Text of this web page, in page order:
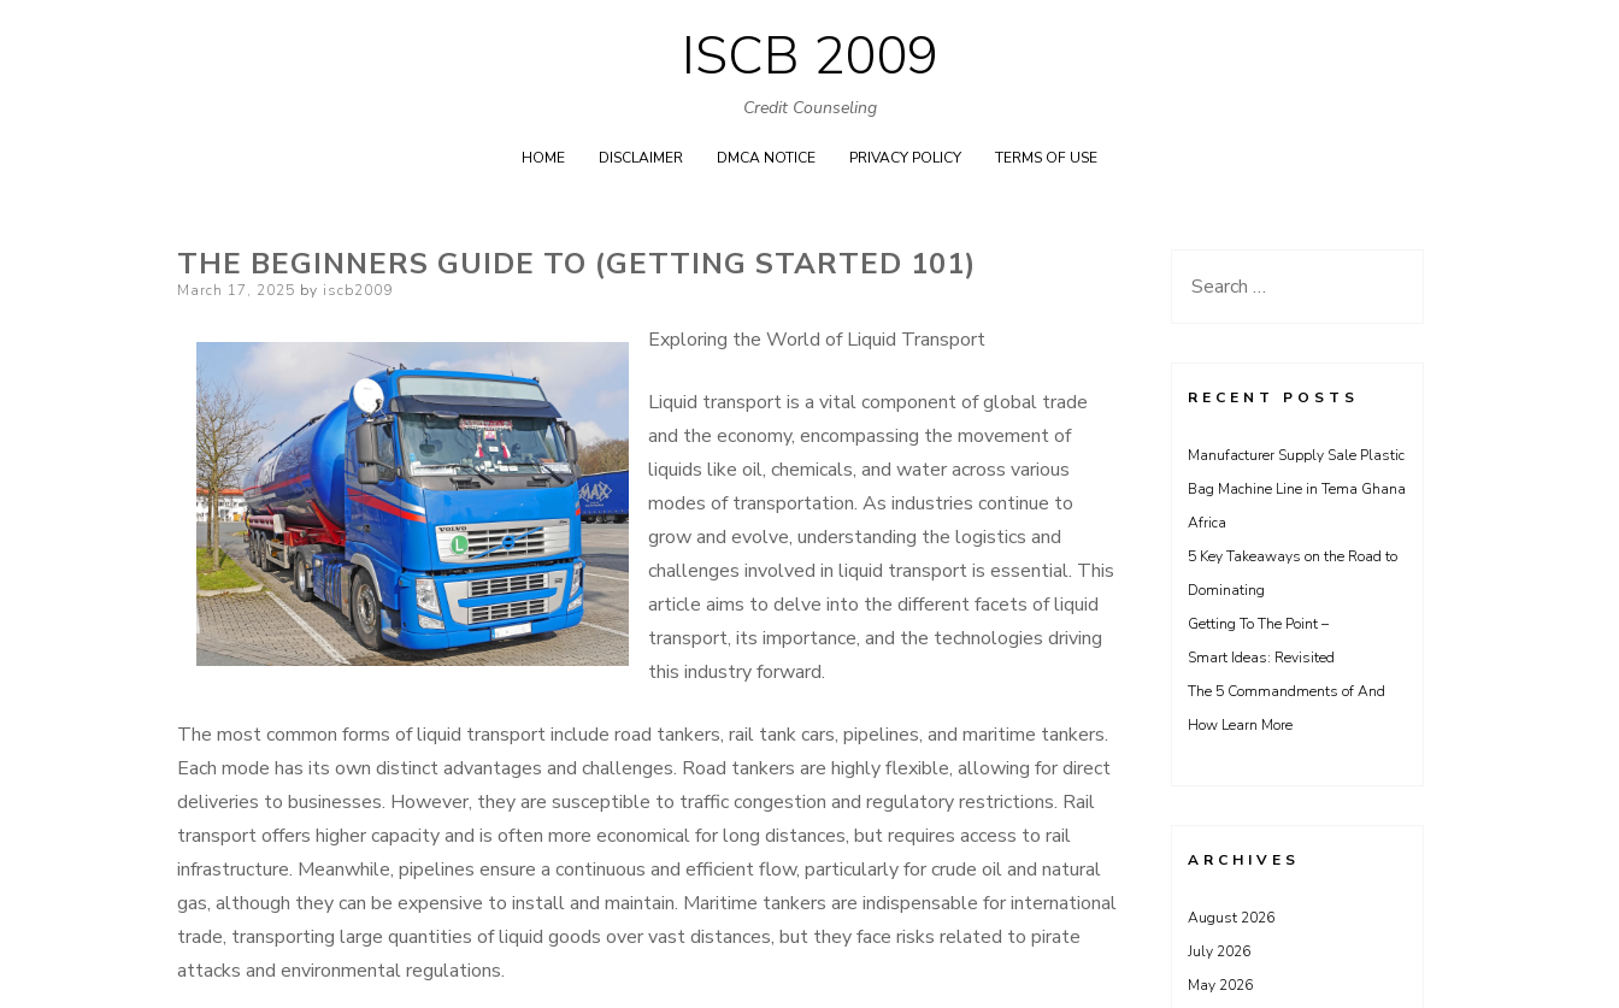
Skip
to
content
ISCB 2009
Credit Counseling
HOME DISCLAIMER DMCA NOTICE PRIVACY POLICY TERMS OF USE
THE BEGINNERS GUIDE TO (GETTING STARTED 101)
Posted
March 17, 2025 by iscb2009
Exploring the World of Liquid Transport
Liquid transport is a vital component of global trade
and the economy, encompassing the movement of
liquids like oil, chemicals, and water across various
modes of transportation. As industries continue to
grow and evolve, understanding the logistics and
challenges involved in liquid transport is essential. This
article aims to delve into the different facets of liquid
transport, its importance, and the technologies driving
this industry forward.
The most common forms of liquid transport include road tankers, rail tank cars, pipelines, and maritime tankers.
Each mode has its own distinct advantages and challenges. Road tankers are highly flexible, allowing for direct
deliveries to businesses. However, they are susceptible to traffic congestion and regulatory restrictions. Rail
transport offers higher capacity and is often more economical for long distances, but requires access to rail
infrastructure. Meanwhile, pipelines ensure a continuous and efficient flow, particularly for crude oil and natural
gas, although they can be expensive to install and maintain. Maritime tankers are indispensable for international
trade, transporting large quantities of liquid goods over vast distances, but they face risks related to pirate
attacks and environmental regulations.
Search
RECENT POSTS
Manufacturer Supply Sale Plastic
Bag Machine Line in Tema Ghana
Africa
5 Key Takeaways on the Road to
Dominating
Getting To The Point –
Smart Ideas: Revisited
The 5 Commandments of And
How Learn More
ARCHIVES
August 2026
July 2026
May 2026